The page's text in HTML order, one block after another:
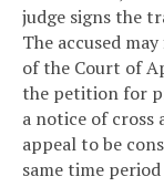
judge signs the
The accused
of the Court of
the petition for
a notice of cross
appeal to be
same time